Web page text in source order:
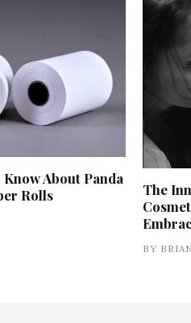
About Panda
Rolls
The
BY